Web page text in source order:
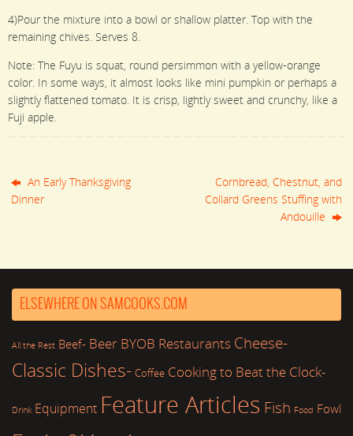
4)Pour the mixture into a bowl or shallow platter. Top with the
remaining chives. Serves 8.
Note: The Fuyu is squat, round persimmon with a yellow-orange
color. In some ways, it almost looks like mini pumpkin or perhaps a
slightly flattened tomato. It is crisp, lightly sweet and crunchy, like a
Fuji apple.
An Early Thanksgiving
Dinner
Cornbread, Chestnut, and
Collard Greens Stuffing with
Andouille
ELSEWHERE ON SAMCOOKS.COM
All the Rest Beef- Beer BYOB Restaurants Cheese-
Classic Dishes- Coffee Cooking to Beat the Clock-
Drink Equipment Feature Articles Fish Food Fowl